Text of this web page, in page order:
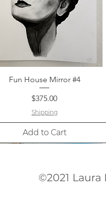
Quick View
Fun House Mirror #4
Price
$375.00
Shipping
Add to Cart
©2021